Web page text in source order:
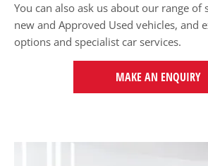
You can also ask us about our range of
new and Approved Used vehicles, and
options and specialist car services.
MAKE AN ENQUIRY